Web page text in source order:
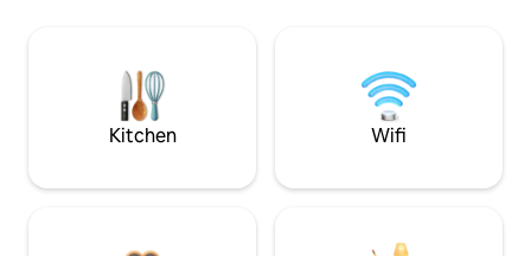
Kitchen Wifi